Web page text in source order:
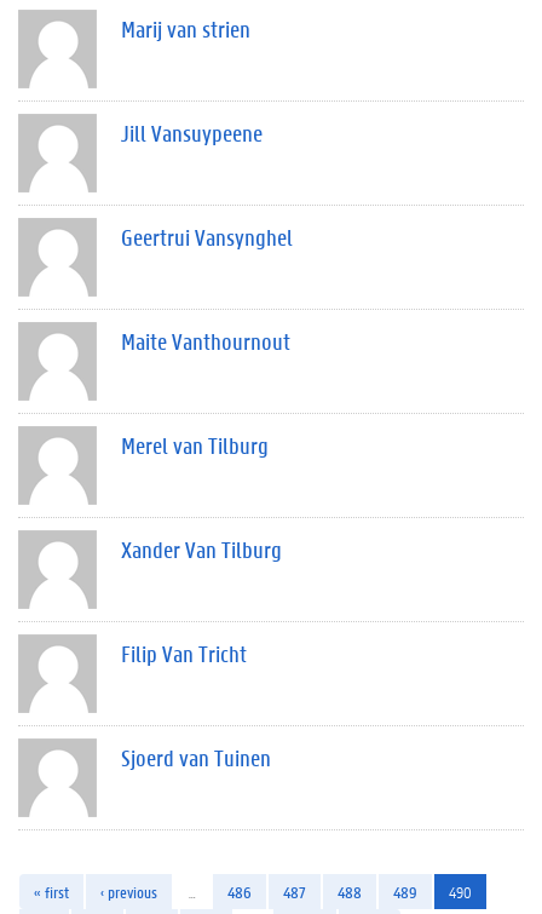
Marij van strien
Jill Vansuypeene
Geertrui Vansynghel
Maite Vanthournout
Merel van Tilburg
Xander Van Tilburg
Filip Van Tricht
Sjoerd van Tuinen
« first ‹ previous 486 487 488 489
490